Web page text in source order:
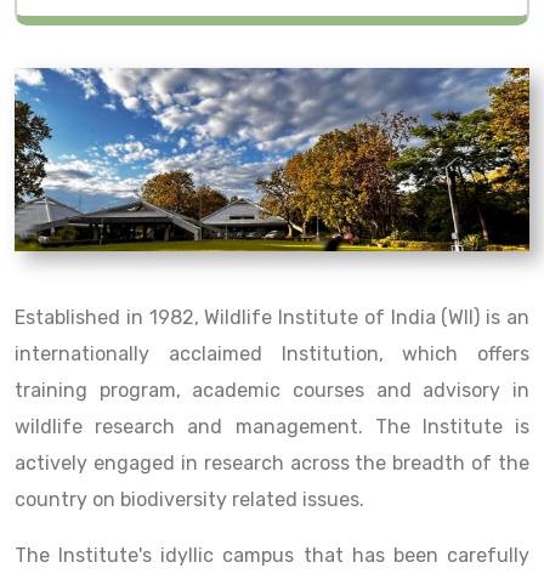
Established in 1982, Wildlife Institute of India (WII) is an
internationally acclaimed Institution, which offers
training program, academic courses and advisory in
wildlife research and management. The Institute is
actively engaged in research across the breadth of the
country on biodiversity related issues.
The Institute's idyllic campus that has been carefully